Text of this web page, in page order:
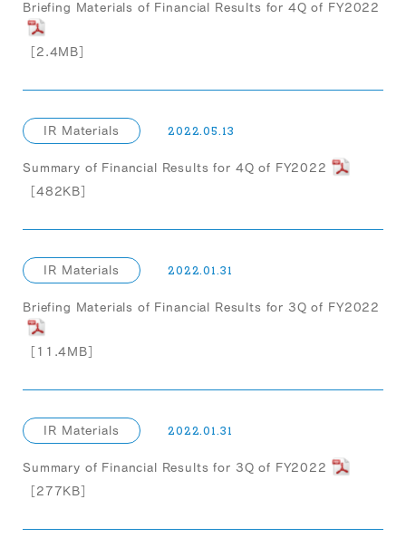
Briefing Materials of Financial Results for 4Q of FY2022
［2.4MB］
IR Materials 2022.05.13
Summary of Financial Results for 4Q of FY2022
［482KB］
IR Materials 2022.01.31
Briefing Materials of Financial Results for 3Q of FY2022
［11.4MB］
IR Materials 2022.01.31
Summary of Financial Results for 3Q of FY2022
［277KB］